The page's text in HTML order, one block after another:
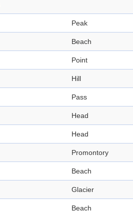
Peak
Beach
Point
Hill
Pass
Head
Head
Promontory
Beach
Glacier
Beach